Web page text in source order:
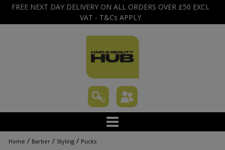
FREE NEXT DAY DELIVERY ON ALL ORDERS OVER £50 EXCL
VAT - T&Cs APPLY
Home / Barber / Styling / Pucks